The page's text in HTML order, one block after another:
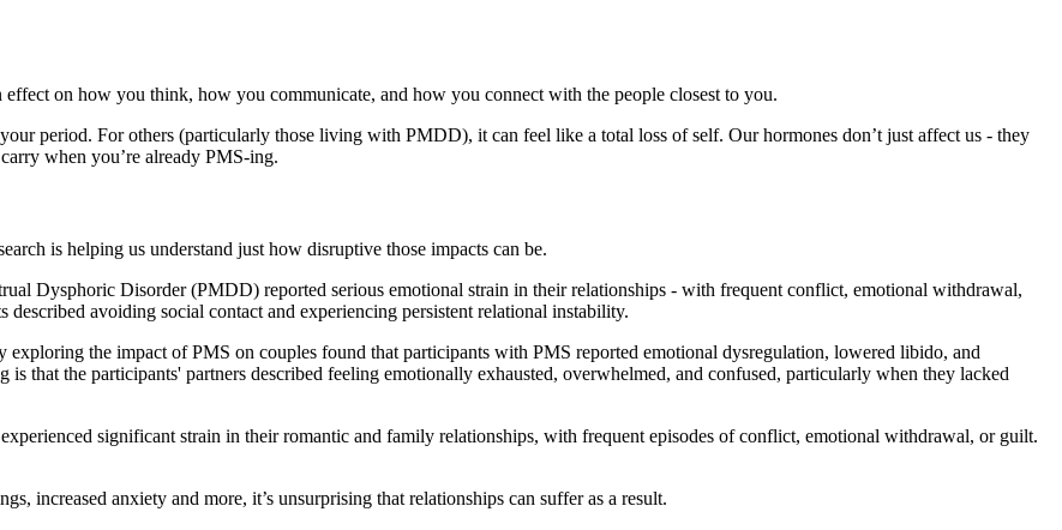
effect on how you think, how you communicate, and how you connect with the people closest to you.
period. For others (particularly those living with PMDD), it can feel like a total loss of self. Our hormones don’t just affect us - they
when you’re already PMS-ing.
is helping us understand just how disruptive those impacts can be.
Dysphoric Disorder (PMDD) reported serious emotional strain in their relationships - with frequent conflict, emotional withdrawal,
avoiding social contact and experiencing persistent relational instability.
the impact of PMS on couples found that participants with PMS reported emotional dysregulation, lowered libido, and
is that the participants' partners described feeling emotionally exhausted, overwhelmed, and confused, particularly when they lacked
significant strain in their romantic and family relationships, with frequent episodes of conflict, emotional withdrawal, or guilt.
increased anxiety and more, it’s unsurprising that relationships can suffer as a result.